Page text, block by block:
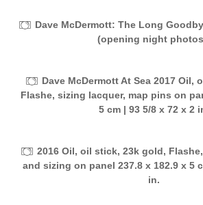
Dave McDermott: The Long
(opening night
Dave McDermott At Sea 2017 Oil,
Flashe, sizing lacquer, map pins on
5 cm | 93 5/8 x 72 x 2
2016 Oil, oil stick, 23k gold,
and sizing on panel 237.8 x 182.9 x 5
in.